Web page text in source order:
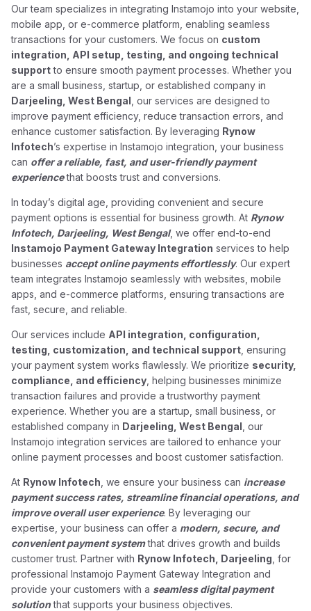
Our team specializes in integrating Instamojo into your website,
mobile app, or e-commerce platform, enabling seamless
transactions for your customers. We focus on custom
integration, API setup, testing, and ongoing technical
supportto ensure smooth payment processes. Whether you
are a small business, startup, or established company in
Darjeeling, West Bengal , our services are designed to
improve payment efficiency, reduce transaction errors, and
enhance customer satisfaction. By leveraging Rynow
Infotech’s expertise in Instamojo integration, your business
can offer a reliable, fast, and user-friendly payment
experiencethat boosts trust and conversions.
In today’s digital age, providing convenient and secure
payment options is essential for business growth. At Rynow
Infotech, Darjeeling, West Bengal, we offer end-to-end
Instamojo Payment Gateway Integration services to help
businesses accept online payments effortlessly. Our expert
team integrates Instamojo seamlessly with websites, mobile
apps, and e-commerce platforms, ensuring transactions are
fast, secure, and reliable.
Our services include API integration, configuration,
testing, customization, and technical support , ensuring
your payment system works flawlessly. We prioritize security,
compliance, and efficiency , helping businesses minimize
transaction failures and provide a trustworthy payment
experience. Whether you are a startup, small business, or
established company in Darjeeling, West Bengal , our
Instamojo integration services are tailored to enhance your
online payment processes and boost customer satisfaction.
At Rynow Infotech , we ensure your business can increase
payment success rates, streamline financial operations, and
improve overall user experience. By leveraging our
expertise, your business can offer a modern, secure, and
convenient payment systemthat drives growth and builds
customer trust. Partner with Rynow Infotech, Darjeeling , for
professional Instamojo Payment Gateway Integration and
provide your customers with a seamless digital payment
solutionthat supports your business objectives.